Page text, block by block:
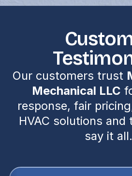
Our customers trust
Mechanical LLC
response, fair
HVAC solutions and
say it all.